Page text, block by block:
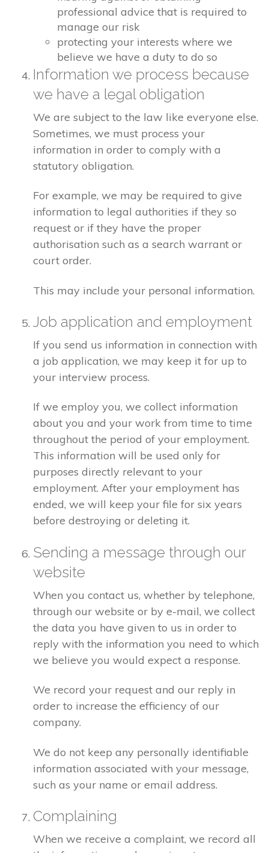
professional advice that is required to
manage our risk
protecting your interests where we
believe we have a duty to do so
Information we process because
we have a legal obligation
We are subject to the law like everyone else.
Sometimes, we must process your
information in order to comply with a
statutory obligation.
For example, we may be required to give
information to legal authorities if they so
request or if they have the proper
authorisation such as a search warrant or
court order.
This may include your personal information.
Job application and employment
If you send us information in connection with
a job application, we may keep it for up to
your interview process.
If we employ you, we collect information
about you and your work from time to time
throughout the period of your employment.
This information will be used only for
purposes directly relevant to your
employment. After your employment has
ended, we will keep your file for six years
before destroying or deleting it.
Sending a message through our
website
When you contact us, whether by telephone,
through our website or by e-mail, we collect
the data you have given to us in order to
reply with the information you need to which
we believe you would expect a response.
We record your request and our reply in
order to increase the efficiency of our
company.
We do not keep any personally identifiable
information associated with your message,
such as your name or email address.
Complaining
When we receive a complaint, we record all